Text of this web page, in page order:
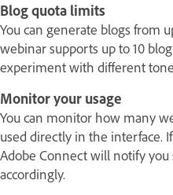
Blog quota limits
You can generate blogs from
webinar supports up to 10
experiment with different
Monitor your usage
You can monitor how many
used directly in the interface.
Adobe Connect will notify you
accordingly.